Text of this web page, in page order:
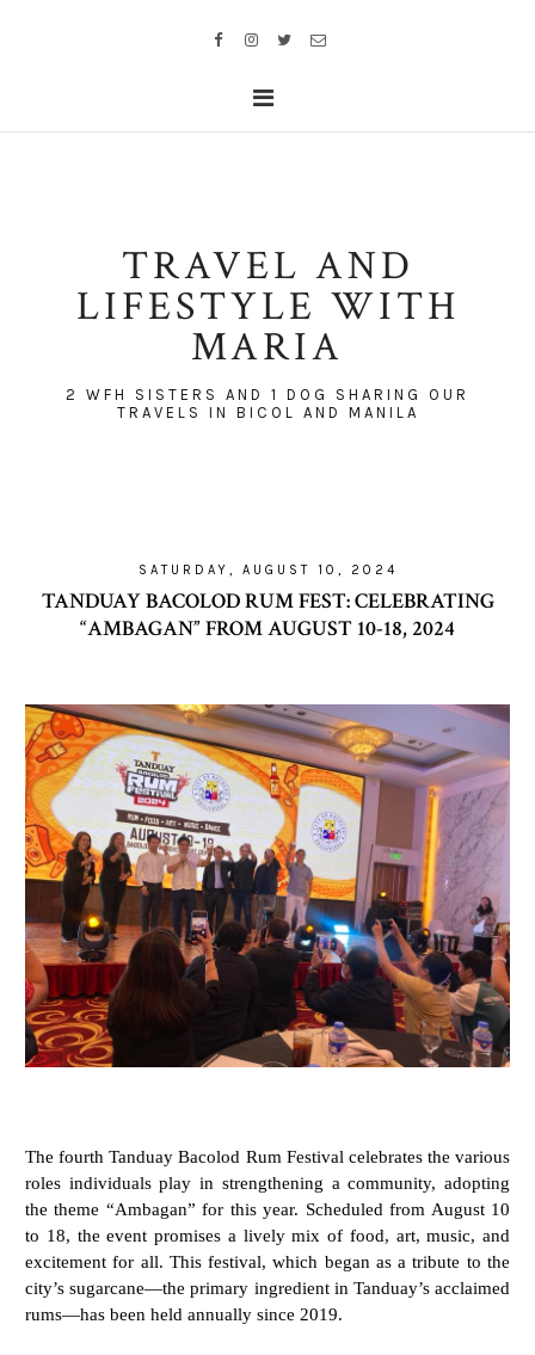
TRAVEL AND
LIFESTYLE WITH
MARIA
2 WFH SISTERS AND 1 DOG SHARING OUR
TRAVELS IN BICOL AND MANILA
SATURDAY, AUGUST 10, 2024
TANDUAY BACOLOD RUM FEST: CELEBRATING
“AMBAGAN” FROM AUGUST 10-18, 2024
The fourth Tanduay Bacolod Rum Festival celebrates the various
roles individuals play in strengthening a community, adopting
the theme “Ambagan” for this year. Scheduled from August 10
to 18, the event promises a lively mix of food, art, music, and
excitement for all. This festival, which began as a tribute to the
city’s sugarcane—the primary ingredient in Tanduay’s acclaimed
rums—has been held annually since 2019.